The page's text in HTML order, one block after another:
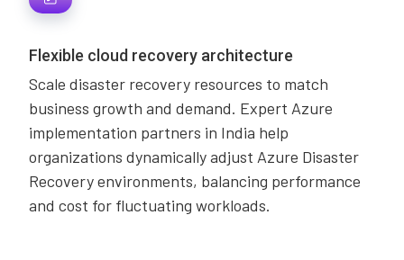
Flexible cloud recovery architecture
Scale disaster recovery resources to match
business growth and demand. Expert Azure
implementation partners in India help
organizations dynamically adjust Azure Disaster
Recovery environments, balancing performance
and cost for fluctuating workloads.